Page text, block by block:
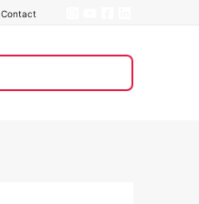
Contact